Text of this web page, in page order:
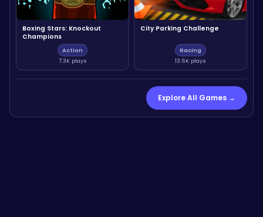
Boxing Stars: Knockout
Champions
Action
7.3K plays
City Parking Challenge
Racing
13.6K plays
Explore All Games →